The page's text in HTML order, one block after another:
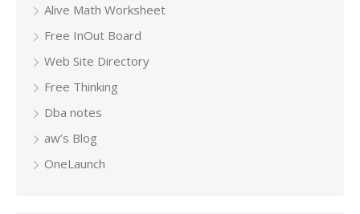
Alive Math Worksheet
Free InOut Board
Web Site Directory
Free Thinking
Dba notes
aw’s Blog
OneLaunch